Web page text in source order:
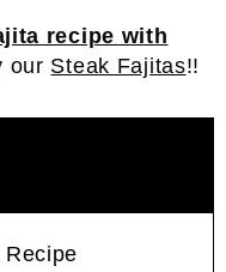
recipe with
our Steak Fajitas!!